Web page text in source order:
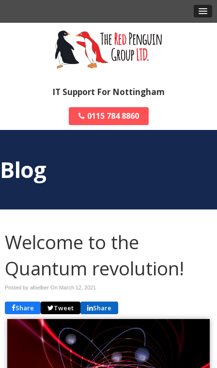
IT Support For Nottingham
0115 784 8860
Blog
Welcome to the
Quantum revolution!
Posted by afoelber On March 12, 2021
Share Tweet Share